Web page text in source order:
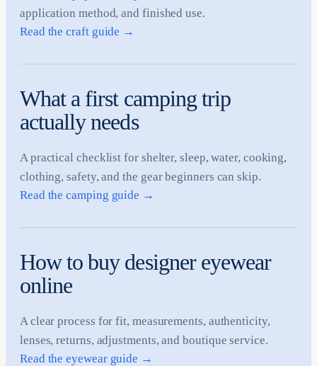
application method, and finished use.
Read the craft guide →
What a first camping trip
actually needs
A practical checklist for shelter, sleep, water, cooking,
clothing, safety, and the gear beginners can skip.
Read the camping guide →
How to buy designer eyewear
online
A clear process for fit, measurements, authenticity,
lenses, returns, adjustments, and boutique service.
Read the eyewear guide →